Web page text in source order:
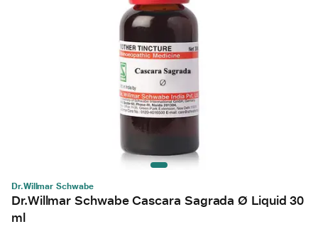
Dr.Willmar Schwabe
Dr.Willmar Schwabe Cascara Sagrada Ø Liquid 30
ml